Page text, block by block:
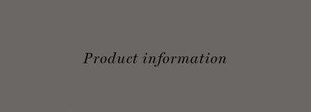
Product information